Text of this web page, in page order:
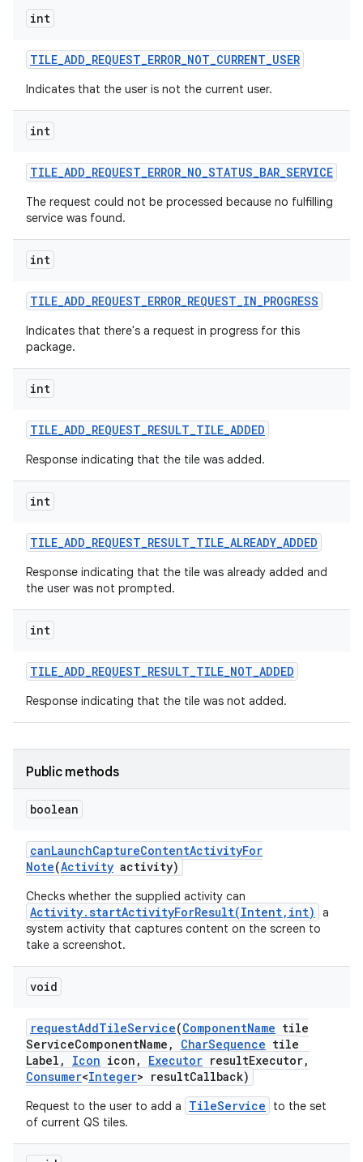
int
TILE_ADD_REQUEST_ERROR_NOT_CURRENT_USER
Indicates that the user is not the current user.
int
TILE_ADD_REQUEST_ERROR_NO_STATUS_BAR_SERVICE
The request could not be processed because no fulfilling
service was found.
int
TILE_ADD_REQUEST_ERROR_REQUEST_IN_PROGRESS
Indicates that there's a request in progress for this
package.
int
TILE_ADD_REQUEST_RESULT_TILE_ADDED
Response indicating that the tile was added.
int
TILE_ADD_REQUEST_RESULT_TILE_ALREADY_ADDED
Response indicating that the tile was already added and
the user was not prompted.
int
TILE_ADD_REQUEST_RESULT_TILE_NOT_ADDED
Response indicating that the tile was not added.
Public methods
boolean
canLaunchCaptureContentActivityFor
Note(Activity activity)
Checks whether the supplied activity can
Activity.startActivityForResult(Intent,int)
a
system activity that captures content on the screen to
take a screenshot.
void
requestAddTileService(ComponentName tile
ServiceComponentName , CharSequence tile
Label , Icon icon , Executor resultExecutor,
Consumer<Integer> resultCallback)
Request to the user to add a TileService
to the set
of current QS tiles.